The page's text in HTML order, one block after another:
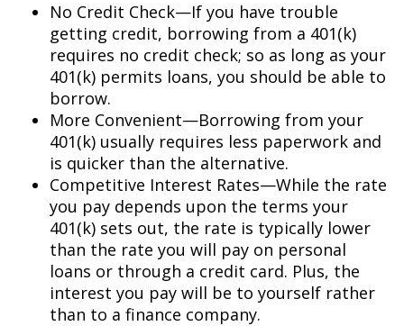
No Credit Check—If you have trouble
getting credit, borrowing from a 401(k)
requires no credit check; so as long as your
401(k) permits loans, you should be able to
borrow.
More Convenient—Borrowing from your
401(k) usually requires less paperwork and
is quicker than the alternative.
Competitive Interest Rates—While the rate
you pay depends upon the terms your
401(k) sets out, the rate is typically lower
than the rate you will pay on personal
loans or through a credit card. Plus, the
interest you pay will be to yourself rather
than to a finance company.